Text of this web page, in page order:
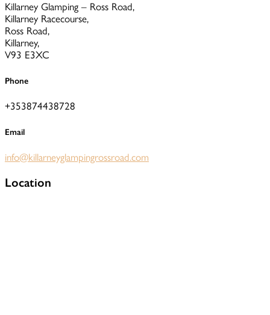
Killarney Glamping – Ross Road,
Killarney Racecourse,
Ross Road,
Killarney,
V93 E3XC
Phone
+353874438728
Email
info@killarneyglampingrossroad.com
Location